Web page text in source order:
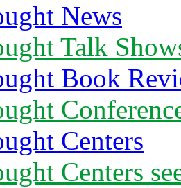
News
Talk
Book
Centers
Centers